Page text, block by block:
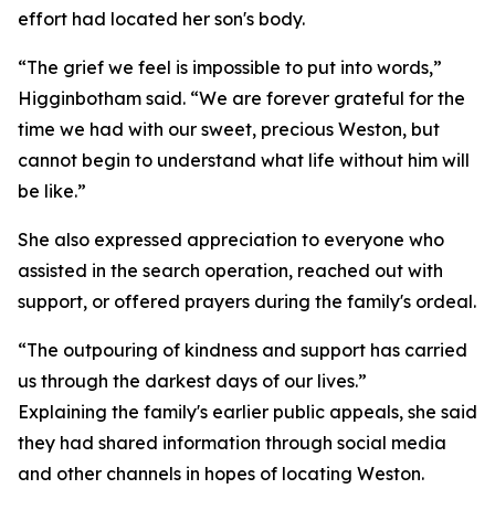
effort had located her son's body.
“The grief we feel is impossible to put into words,”
Higginbotham said. “We are forever grateful for the
time we had with our sweet, precious Weston, but
cannot begin to understand what life without him will
be like.”
She also expressed appreciation to everyone who
assisted in the search operation, reached out with
support, or offered prayers during the family's ordeal.
“The outpouring of kindness and support has carried
us through the darkest days of our lives.”
Explaining the family's earlier public appeals, she said
they had shared information through social media
and other channels in hopes of locating Weston.